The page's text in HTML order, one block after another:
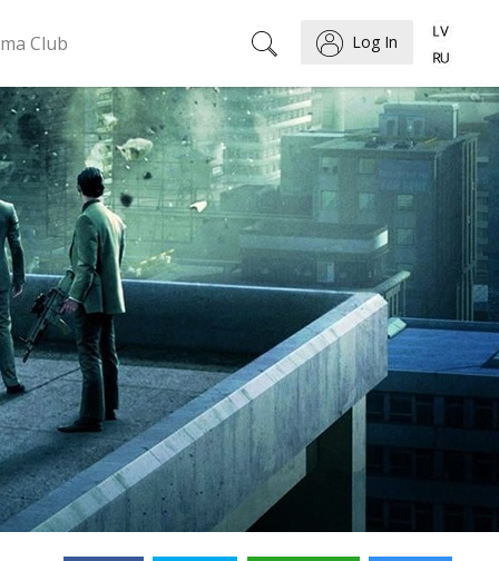
Club Log In